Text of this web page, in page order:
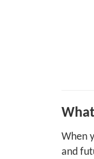
When
and